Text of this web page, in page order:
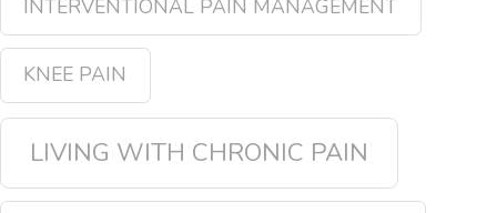
INTERVENTIONAL PAIN MANAGEMENT
KNEE PAIN
LIVING WITH CHRONIC PAIN